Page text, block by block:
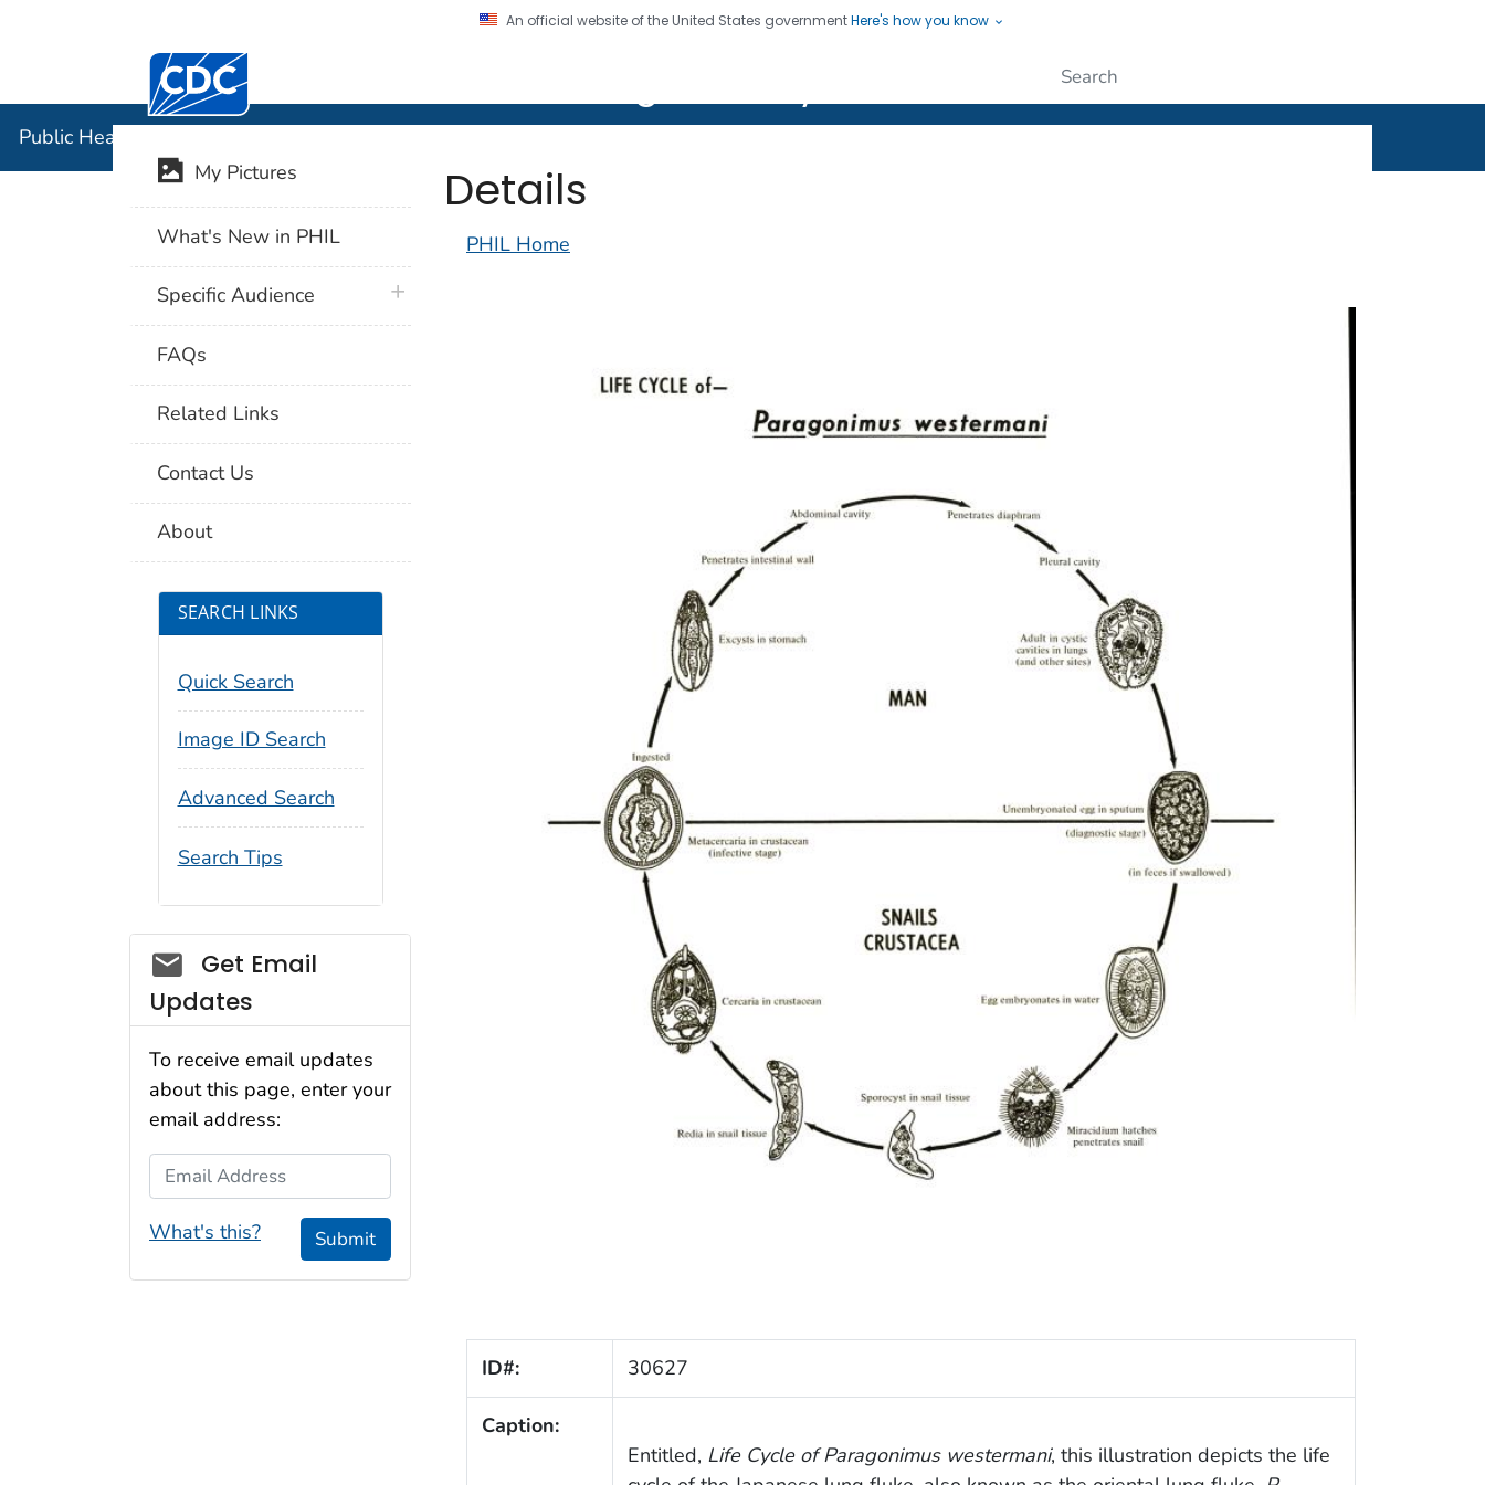
An official website of the United States governmentHere's how you know
Centers for Disease Control and Prevention. CDC twenty four seven. Saving Lives, Protecting People
Public Health Image Library (PHIL)
Details
PHIL Home
ID#: 30627
Caption:
Entitled, Life Cycle ofParagonimus westermani, this illustration depicts the life
My Pictures
What's New in PHIL
Specific Audience plus icon
FAQs
Related Links
Contact Us
About
SEARCH LINKS
Quick Search
Image ID Search
Advanced Search
Search Tips
Social_govd
Get Email
Updates
To receive email updates
about this page, enter your
email address:
Email Address
What's this? Submit